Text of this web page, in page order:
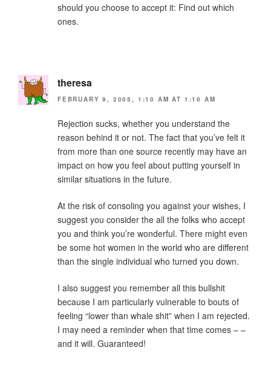
should you choose to accept it: Find out which
ones.
theresa
FEBRUARY 9, 2005, 1:10 AM AT 1:10 AM
Rejection sucks, whether you understand the
reason behind it or not. The fact that you’ve felt it
from more than one source recently may have an
impact on how you feel about putting yourself in
similar situations in the future.
At the risk of consoling you against your wishes, I
suggest you consider the all the folks who accept
you and think you’re wonderful. There might even
be some hot women in the world who are different
than the single individual who turned you down.
I also suggest you remember all this bullshit
because I am particularly vulnerable to bouts of
feeling “lower than whale shit” when I am rejected.
I may need a reminder when that time comes – –
and it will. Guaranteed!